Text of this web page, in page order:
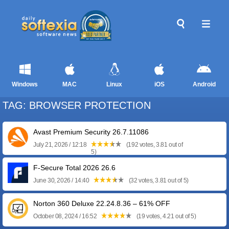
Windows MAC Linux iOS Android
TAG: BROWSER PROTECTION
Avast Premium Security 26.7.11086
July 21, 2026 / 12:18
(192 votes, 3.81 out of
5)
F-Secure Total 2026 26.6
June 30, 2026 / 14:40 (32 votes, 3.81 out of 5)
Norton 360 Deluxe 22.24.8.36 – 61% OFF
October 08, 2024 / 16:52 (19 votes, 4.21 out of 5)